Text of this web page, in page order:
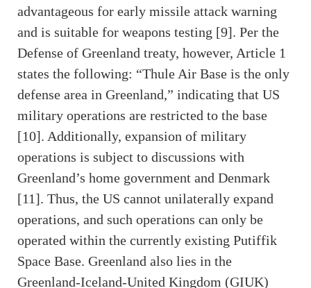
advantageous for early missile attack warning
and is suitable for weapons testing [9]. Per the
Defense of Greenland treaty, however, Article 1
states the following: “Thule Air Base is the only
defense area in Greenland,” indicating that US
military operations are restricted to the base
[10]. Additionally, expansion of military
operations is subject to discussions with
Greenland’s home government and Denmark
[11]. Thus, the US cannot unilaterally expand
operations, and such operations can only be
operated within the currently existing Putiffik
Space Base. Greenland also lies in the
Greenland-Iceland-United Kingdom (GIUK)